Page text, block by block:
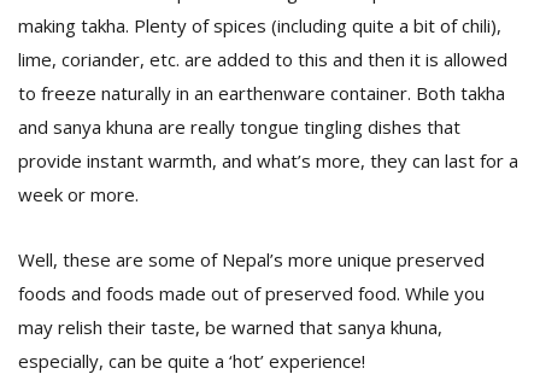
making takha. Plenty of spices (including quite a bit of chili),
lime, coriander, etc. are added to this and then it is allowed
to freeze naturally in an earthenware container. Both takha
and sanya khuna are really tongue tingling dishes that
provide instant warmth, and what’s more, they can last for a
week or more.
Well, these are some of Nepal’s more unique preserved
foods and foods made out of preserved food. While you
may relish their taste, be warned that sanya khuna,
especially, can be quite a ‘hot’ experience!